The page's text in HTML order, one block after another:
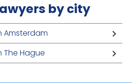
by city
Amsterdam
The Hague